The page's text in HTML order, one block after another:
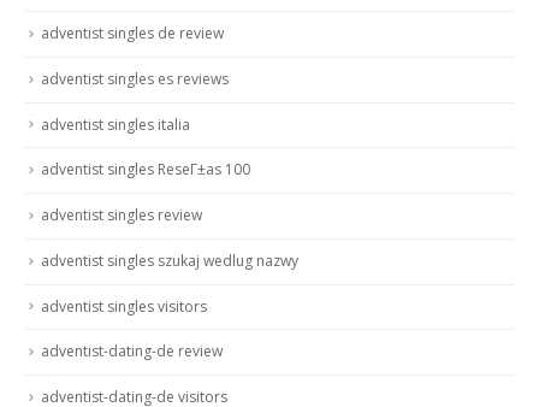
adventist singles de review
adventist singles es reviews
adventist singles italia
adventist singles ReseГ±as 100
adventist singles review
adventist singles szukaj wedlug nazwy
adventist singles visitors
adventist-dating-de review
adventist-dating-de visitors